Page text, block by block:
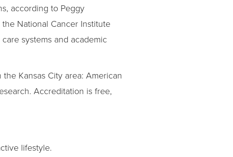
according to Peggy
National Cancer Institute
systems and academic
Kansas City area: American
Accreditation is free,
lifestyle.